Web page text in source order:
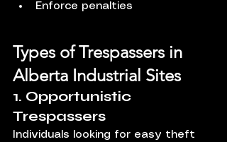
Enforce penalties
Types of Trespassers in
Alberta Industrial Sites
1. Opportunistic
Trespassers
Individuals looking for easy theft